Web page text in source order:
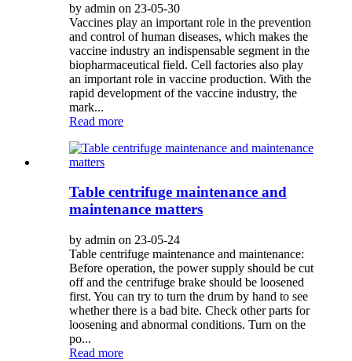
by admin on 23-05-30
Vaccines play an important role in the prevention
and control of human diseases, which makes the
vaccine industry an indispensable segment in the
biopharmaceutical field. Cell factories also play
an important role in vaccine production. With the
rapid development of the vaccine industry, the
mark...
Read more
Table centrifuge maintenance and
maintenance matters
by admin on 23-05-24
Table centrifuge maintenance and maintenance:
Before operation, the power supply should be cut
off and the centrifuge brake should be loosened
first. You can try to turn the drum by hand to see
whether there is a bad bite. Check other parts for
loosening and abnormal conditions. Turn on the
po...
Read more